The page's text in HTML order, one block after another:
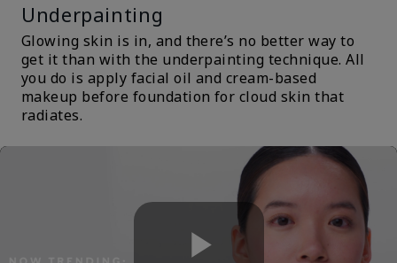
Underpainting
Glowing skin is in, and there’s no better way to
get it than with the underpainting technique. All
you do is apply facial oil and cream-based
makeup before foundation for cloud skin that
radiates.